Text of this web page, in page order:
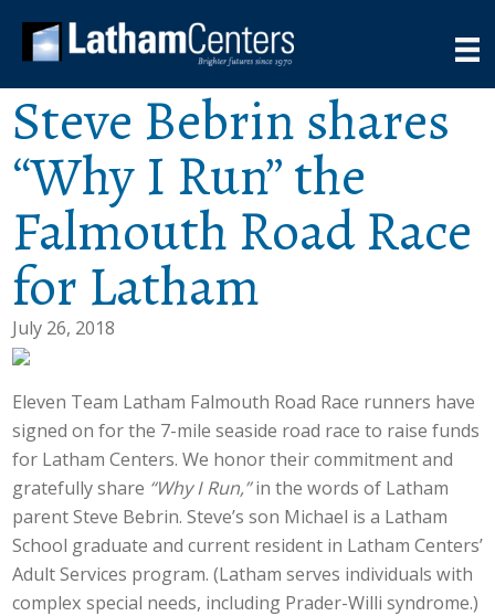
Steve Bebrin shares
“Why I Run” the
Falmouth Road Race
for Latham
July 26, 2018
Eleven Team Latham Falmouth Road Race runners have
signed on for the 7-mile seaside road race to raise funds
for Latham Centers. We honor their commitment and
gratefully share “Why I Run,”in the words of Latham
parent Steve Bebrin. Steve’s son Michael is a Latham
School graduate and current resident in Latham Centers’
Adult Services program. (Latham serves individuals with
complex special needs, including Prader-Willi syndrome.)